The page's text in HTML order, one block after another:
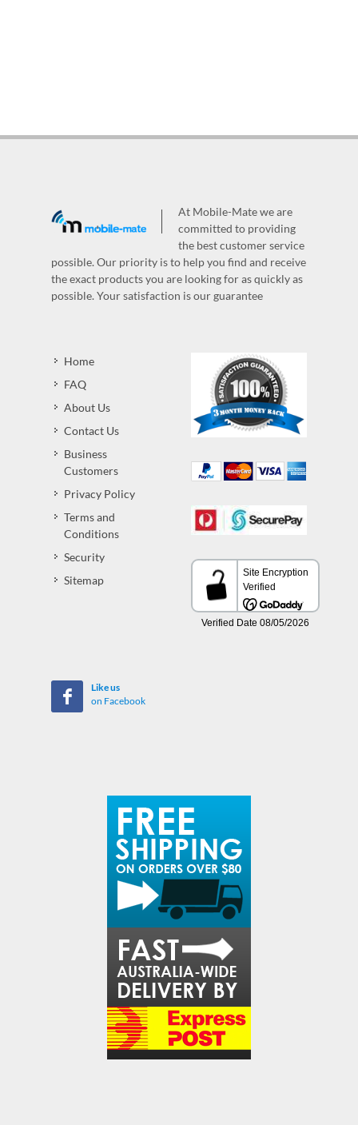
At Mobile-Mate we are
committed to providing
the best customer service
possible. Our priority is to help you find and receive
the exact products you are looking for as quickly as
possible. Your satisfaction is our guarantee
Home
FAQ
About Us
Contact Us
Business
Customers
Privacy Policy
Terms and
Conditions
Security
Sitemap
Like us
on Facebook